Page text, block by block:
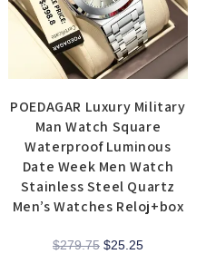
POEDAGAR Luxury Military
Man Watch Square
Waterproof Luminous
Date Week Men Watch
Stainless Steel Quartz
Men’s Watches Reloj+box
$279.75 $25.25